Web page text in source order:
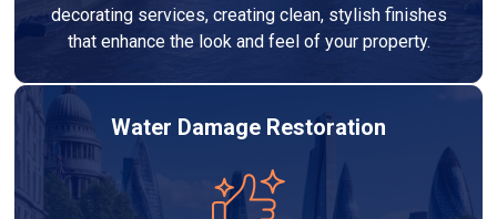
decorating services, creating clean, stylish finishes
that enhance the look and feel of your property.
Water Damage Restoration